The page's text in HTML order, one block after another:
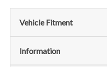
Vehicle Fitment
We currently do not have
Information